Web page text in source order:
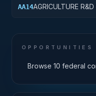
AA14AGRICULTURE
OPPORTUNITIES
Browse 10 federal